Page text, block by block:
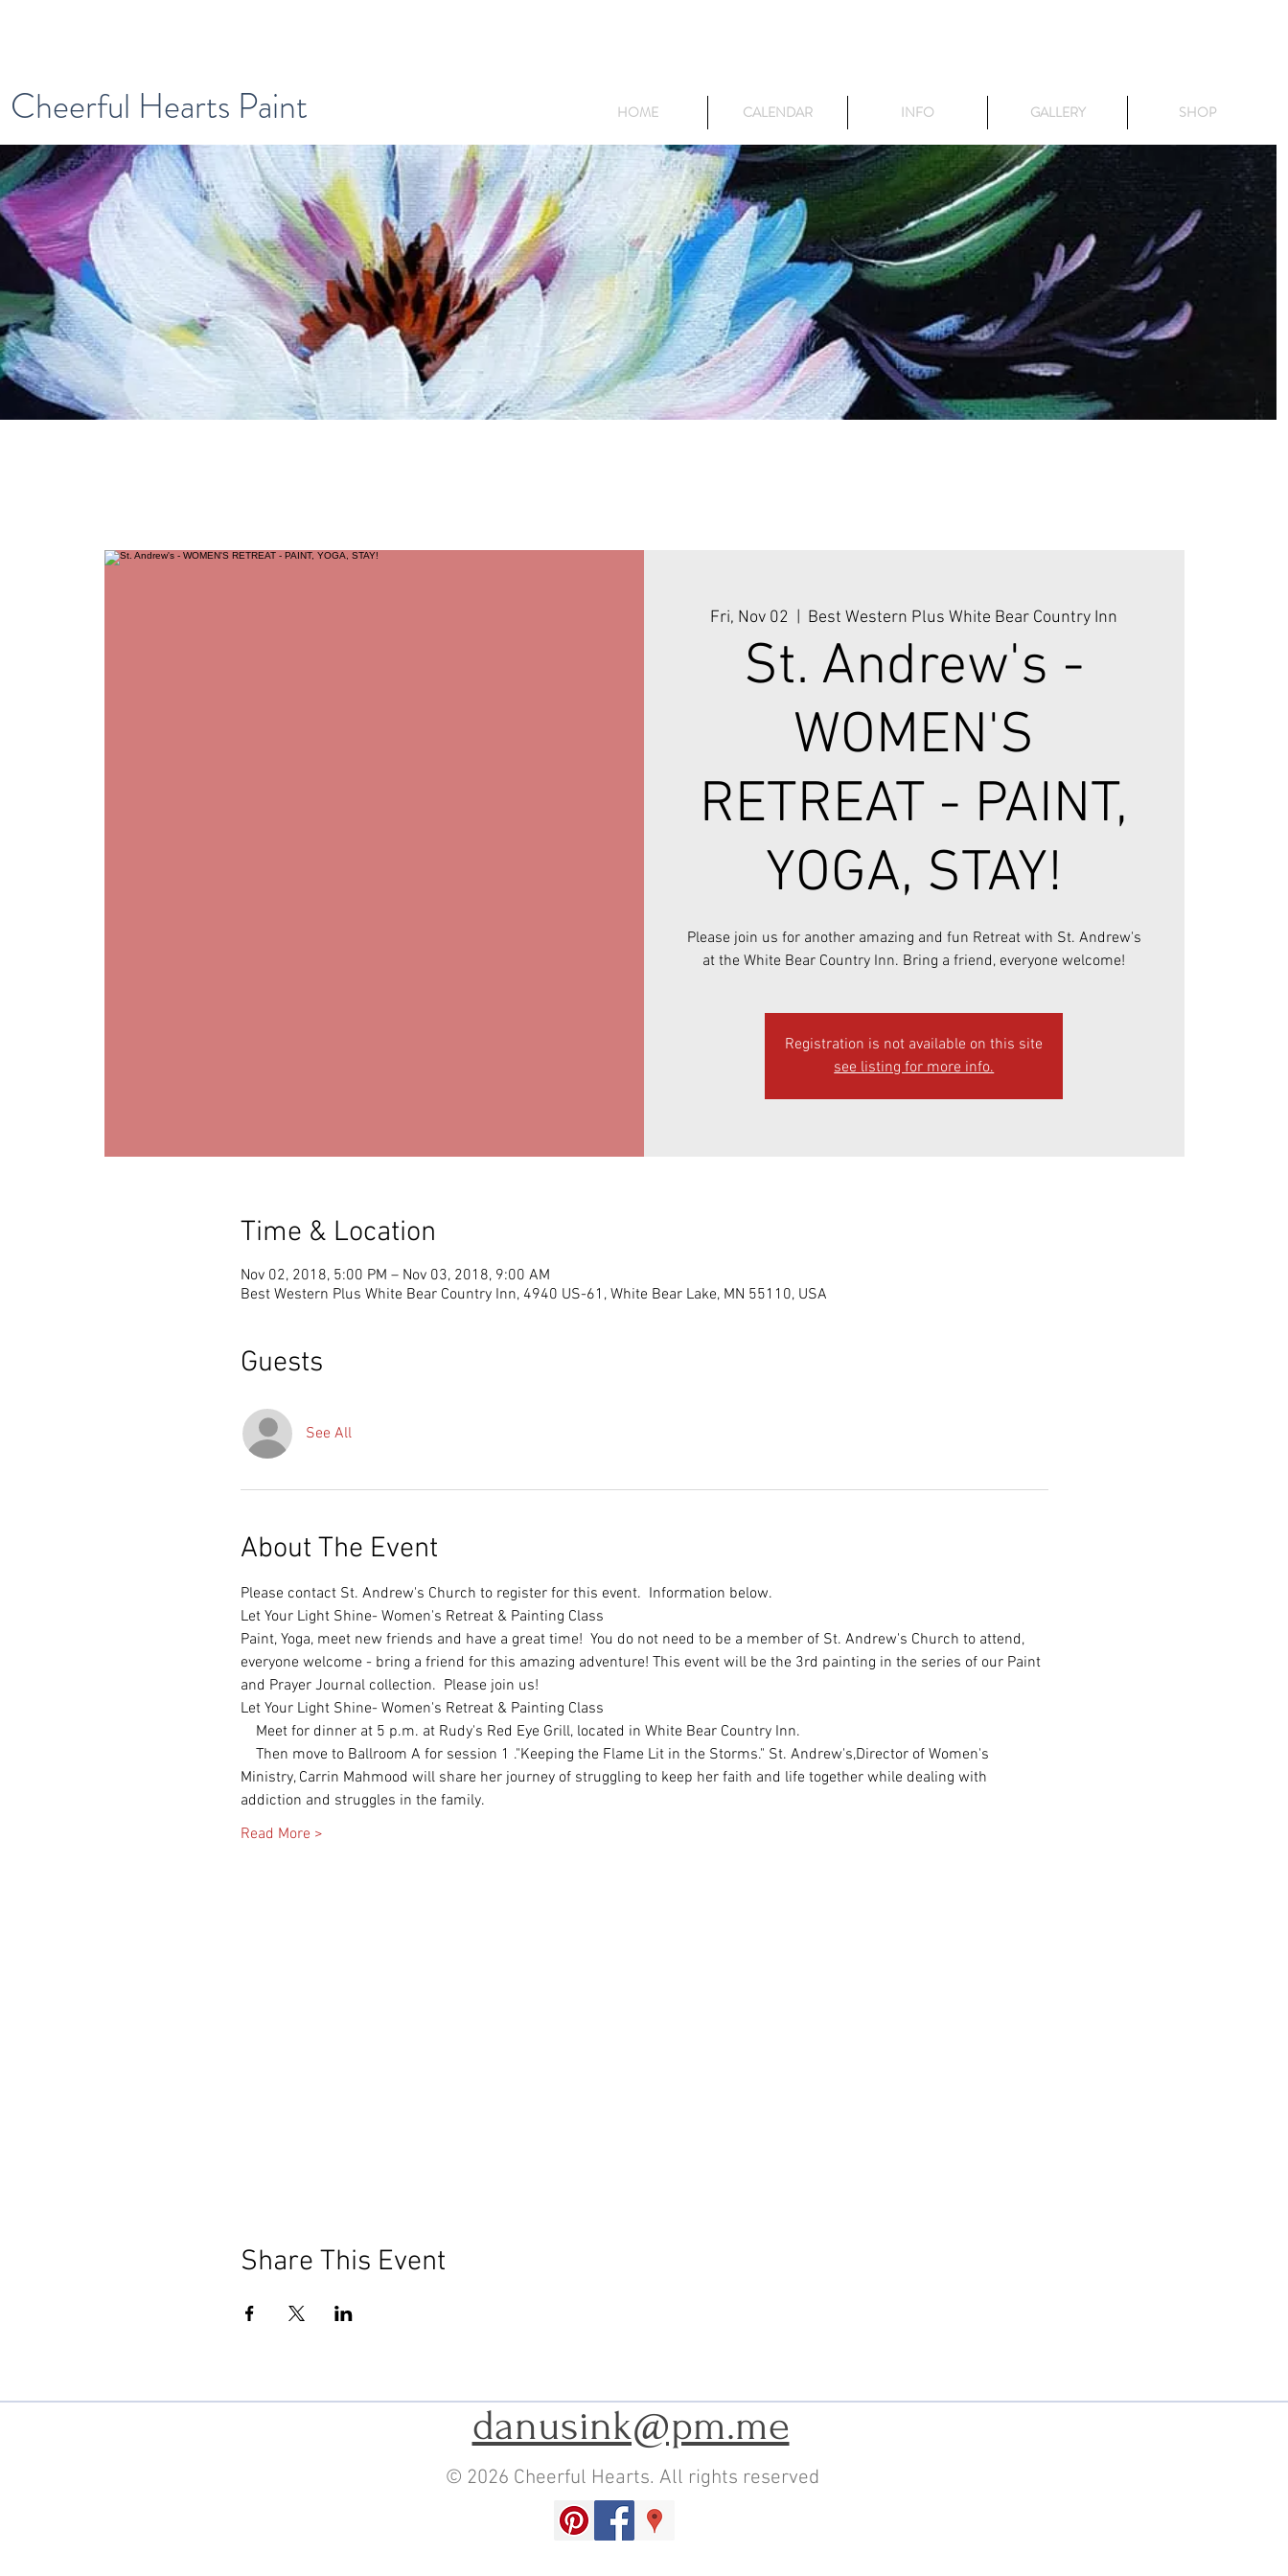
HOME CALENDAR INFO GALLERY SHOP
Cheerful Hearts Paint
Fri, Nov 02 Best Western Plus White Bear Country Inn
St. Andrew's -
WOMEN'S
RETREAT - PAINT,
YOGA, STAY!
Please join us for another amazing and fun Retreat with St. Andrew's
at the White Bear Country Inn. Bring a friend, everyone welcome!
Registration is not available on this site
see listing for more info.
Time & Location
Nov 02, 2018, 5:00 PM – Nov 03, 2018, 9:00 AM
Best Western Plus White Bear Country Inn, 4940 US-61, White Bear Lake, MN 55110, USA
Guests
See All
About The Event
Please contact St. Andrew's Church to register for this event.  Information below.
Paint, Yoga, meet new friends and have a great time!  You do not need to be a member of St. Andrew's Church to attend,
everyone welcome - bring a friend for this amazing adventure! This event will be the 3rd painting in the series of our Paint
and Prayer Journal collection.  Please join us!
Ministry, Carrin Mahmood will share her journey of struggling to keep her faith and life together while dealing with
Read More >
Share This Event
danusink@pm.me
© 2026 Cheerful Hearts. All rights reserved